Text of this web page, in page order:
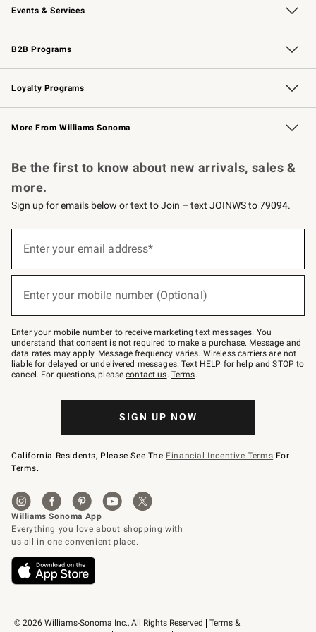
Events & Services
Wedding & Gift Registry Free Design Services
Events Knife Sharpening
Gift Cards
B2B Programs
B2B Overview Contract
Trade Professional Chefs
Corporate Gifting
Loyalty Programs
Williams Sonoma Credit Card Key Rewards
Williams Sonoma Reserve
More From Williams Sonoma
© 2026 Williams-Sonoma Inc., All Rights Reserved
Terms &
Be the first to know about new arrivals, sales &
more.
Sign up for emails below or text to Join – text JOINWS to 79094.
below
Join
–
text
JOINWS
to
79094.
Enter your email address*
Enter your mobile number (Optional)
Enter your mobile number to receive marketing text messages. You
understand that consent is not required to make a purchase. Message and
data rates may apply. Message frequency varies. Wireless carriers are not
liable for delayed or undelivered messages. Text HELP for help and STOP to
cancel. For questions, pleasecontact us. Terms.
SIGN UP NOW
California Residents, Please See The Financial Incentive Terms For
Terms.